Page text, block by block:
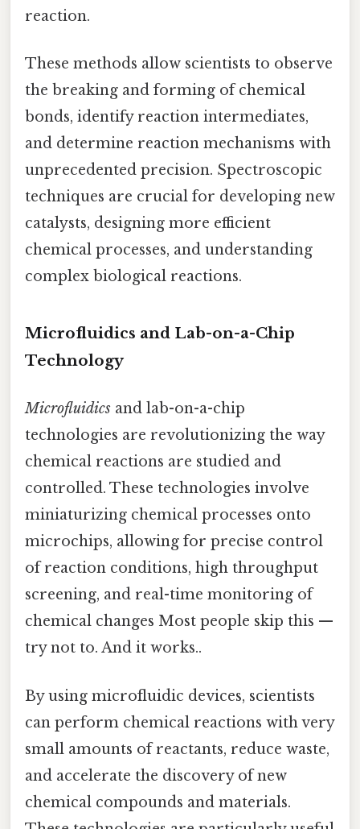
reaction.
These methods allow scientists to observe
the breaking and forming of chemical
bonds, identify reaction intermediates,
and determine reaction mechanisms with
unprecedented precision. Spectroscopic
techniques are crucial for developing new
catalysts, designing more efficient
chemical processes, and understanding
complex biological reactions.
Microfluidics and Lab-on-a-Chip
Technology
Microfluidics and lab-on-a-chip
technologies are revolutionizing the way
chemical reactions are studied and
controlled. These technologies involve
miniaturizing chemical processes onto
microchips, allowing for precise control
of reaction conditions, high throughput
screening, and real-time monitoring of
chemical changes Most people skip this —
try not to. And it works..
By using microfluidic devices, scientists
can perform chemical reactions with very
small amounts of reactants, reduce waste,
and accelerate the discovery of new
chemical compounds and materials.